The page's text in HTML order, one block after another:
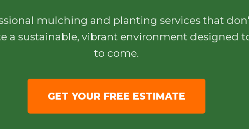
mulching and planting services that
a sustainable, vibrant environment designed
to come.
GET YOUR FREE ESTIMATE